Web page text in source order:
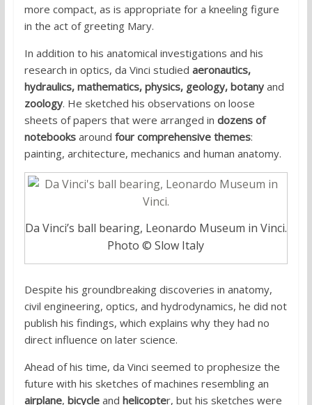
more compact, as is appropriate for a kneeling figure
in the act of greeting Mary.
In addition to his anatomical investigations and his
research in optics, da Vinci studied aeronautics,
hydraulics, mathematics, physics, geology, botanyand
zoology. He sketched his observations on loose
sheets of papers that were arranged in dozens of
notebooksaround four comprehensive themes:
painting, architecture, mechanics and human anatomy.
Da Vinci’s ball bearing, Leonardo Museum in Vinci.
Photo © Slow Italy
Despite his groundbreaking discoveries in anatomy,
civil engineering, optics, and hydrodynamics, he did not
publish his findings, which explains why they had no
direct influence on later science.
Ahead of his time, da Vinci seemed to prophesize the
future with his sketches of machines resembling an
airplane, bicycleand helicopter, but his sketches were